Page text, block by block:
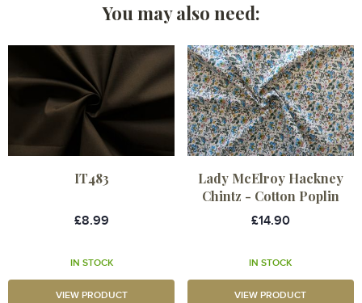
You may also need:
IT483
£8.99
IN STOCK
VIEW PRODUCT
Lady McElroy Hackney
Chintz - Cotton Poplin
£14.90
IN STOCK
VIEW PRODUCT